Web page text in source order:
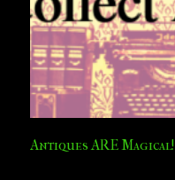
Antiques ARE Magical!